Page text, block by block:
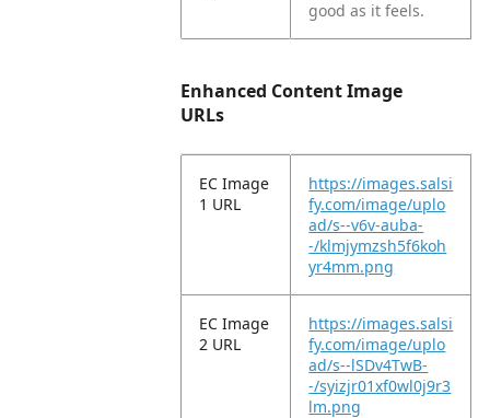
good as it feels.
Enhanced Content Image
URLs
EC Image
1 URL
https://images.salsi
fy.com/image/uplo
ad/s--v6v-auba-
-/klmjymzsh5f6koh
yr4mm.png
EC Image
2 URL
https://images.salsi
fy.com/image/uplo
ad/s--lSDv4TwB-
-/syizjr01xf0wl0j9r3
lm.png